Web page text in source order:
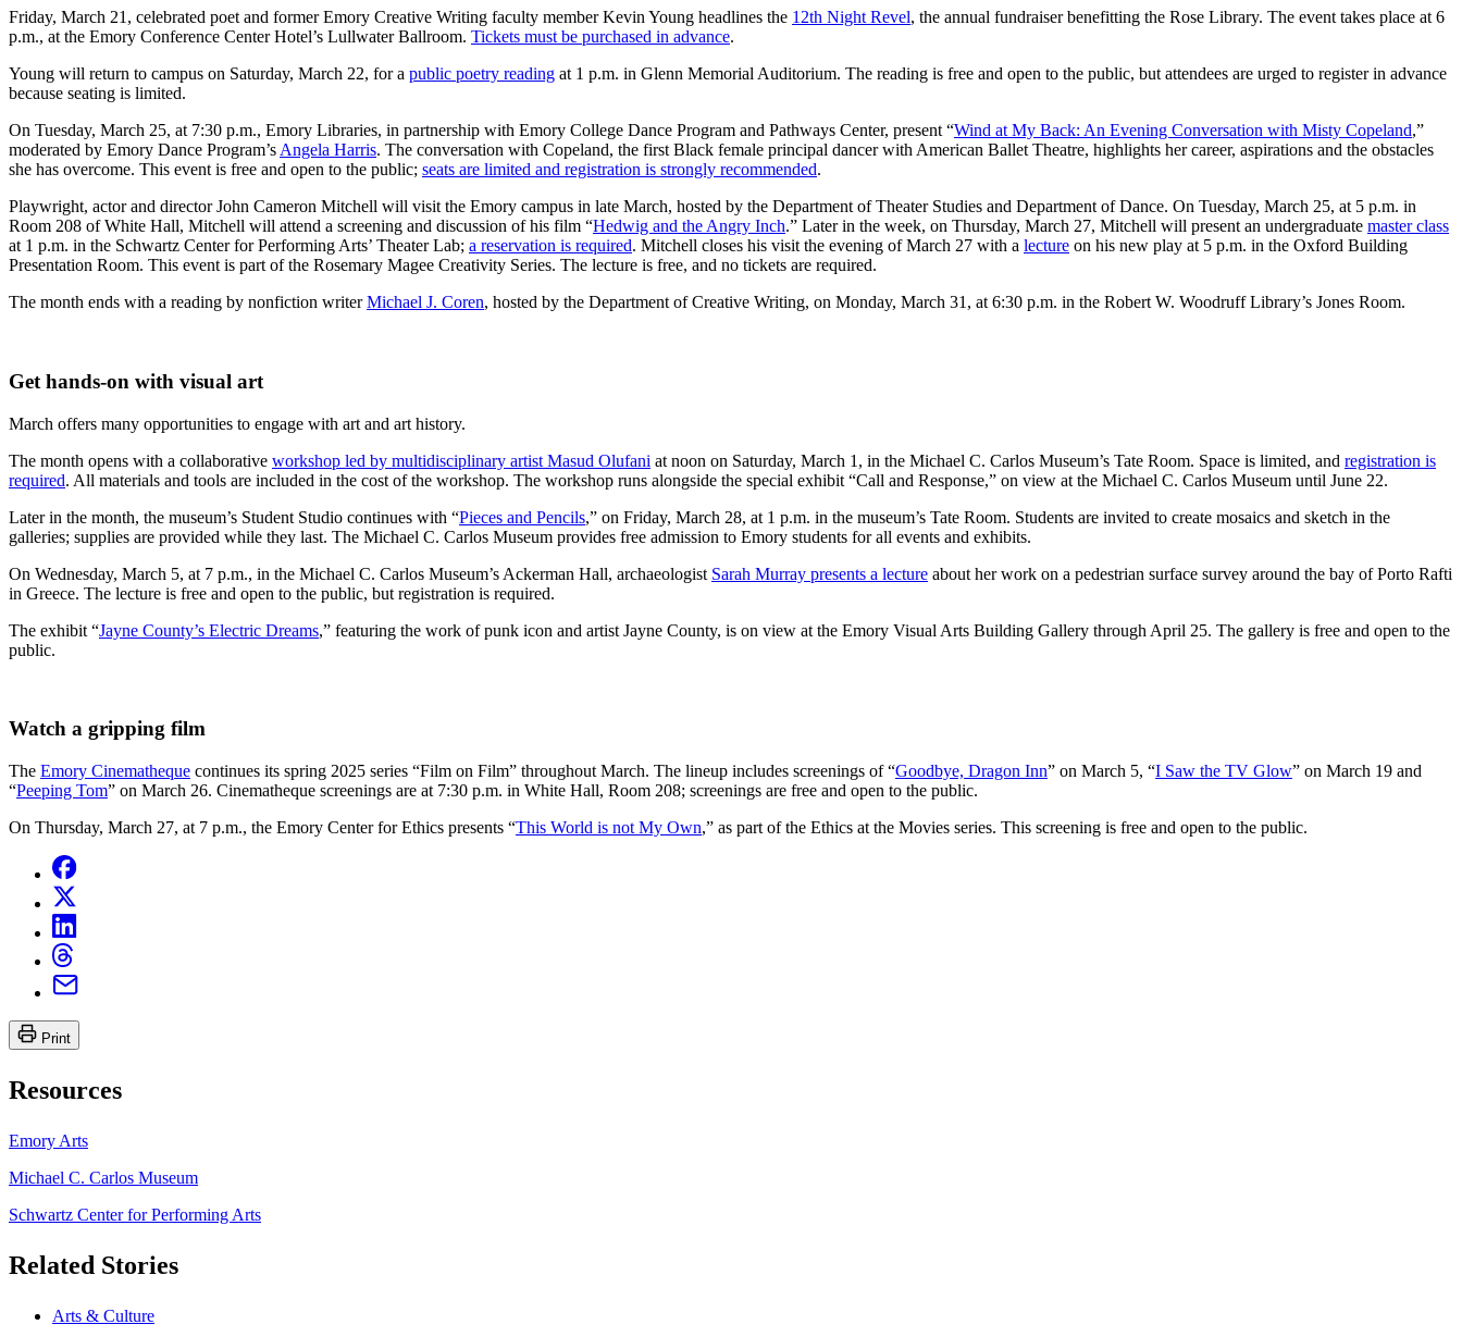
Friday, March 21, celebrated poet and former Emory Creative Writing faculty member Kevin Young headlines the 12th Night Revel, the annual fundraiser benefitting the Rose Library. The event takes place at 6
p.m., at the Emory Conference Center Hotel’s Lullwater Ballroom. Tickets must be purchased in advance.
Young will return to campus on Saturday, March 22, for a public poetry reading at 1 p.m. in Glenn Memorial Auditorium. The reading is free and open to the public, but attendees are urged to register in advance
because seating is limited.
On Tuesday, March 25, at 7:30 p.m., Emory Libraries, in partnership with Emory College Dance Program and Pathways Center, present “Wind at My Back: An Evening Conversation with Misty Copeland,”
moderated by Emory Dance Program’s Angela Harris. The conversation with Copeland, the first Black female principal dancer with American Ballet Theatre, highlights her career, aspirations and the obstacles
she has overcome. This event is free and open to the public; seats are limited and registration is strongly recommended.
Playwright, actor and director John Cameron Mitchell will visit the Emory campus in late March, hosted by the Department of Theater Studies and Department of Dance. On Tuesday, March 25, at 5 p.m. in
Room 208 of White Hall, Mitchell will attend a screening and discussion of his film “Hedwig and the Angry Inch.” Later in the week, on Thursday, March 27, Mitchell will present an undergraduate master class
at 1 p.m. in the Schwartz Center for Performing Arts’ Theater Lab; a reservation is required. Mitchell closes his visit the evening of March 27 with a lecture on his new play at 5 p.m. in the Oxford Building
Presentation Room. This event is part of the Rosemary Magee Creativity Series. The lecture is free, and no tickets are required.
The month ends with a reading by nonfiction writerMichael J. Coren, hosted by the Department of Creative Writing, on Monday, March 31, at 6:30 p.m. in the Robert W. Woodruff Library’s Jones Room.
Get hands-on with visual art
March offers many opportunities to engage with art and art history.
The month opens with a collaborative workshop led by multidisciplinary artist Masud Olufani at noon on Saturday, March 1, in the Michael C. Carlos Museum’s Tate Room. Space is limited, and registration is
required. All materials and tools are included in the cost of the workshop. The workshop runs alongside the special exhibit “Call and Response,” on view at the Michael C. Carlos Museum until June 22.
Later in the month, the museum’s Student Studio continues with “Pieces and Pencils,” on Friday, March 28, at 1 p.m. in the museum’s Tate Room. Students are invited to create mosaics and sketch in the
galleries; supplies are provided while they last. The Michael C. Carlos Museum provides free admission to Emory students for all events and exhibits.
On Wednesday, March 5, at 7 p.m., in the Michael C. Carlos Museum’s Ackerman Hall, archaeologist Sarah Murray presents a lecture about her work on a pedestrian surface survey around the bay of Porto Rafti
in Greece. The lecture is free and open to the public, but registration is required.
The exhibit “Jayne County’s Electric Dreams,” featuring the work of punk icon and artist Jayne County, is on view at the Emory Visual Arts Building Gallery through April 25. The gallery is free and open to the
public.
Watch a gripping film
The Emory Cinematheque continues its spring 2025 series “Film on Film” throughout March. The lineup includes screenings of “Goodbye, Dragon Inn” on March 5, “I Saw the TV Glow” on March 19 and
“Peeping Tom” on March 26. Cinematheque screenings are at 7:30 p.m. in White Hall, Room 208; screenings are free and open to the public.
On Thursday, March 27, at 7 p.m., the Emory Center for Ethics presents “This World is not My Own,” as part of the Ethics at the Movies series. This screening is free and open to the public.
Print
Resources
Emory Arts
Michael C. Carlos Museum
Schwartz Center for Performing Arts
Related Stories
Arts & Culture